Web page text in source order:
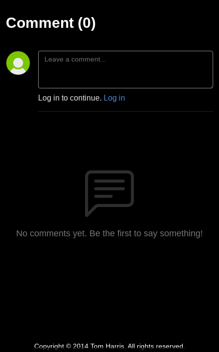
Comment (0)
Log in to continue. Log in
No comments yet. Be the first to say something!
Copyright © 2014 Tom Harris. All rights reserved.